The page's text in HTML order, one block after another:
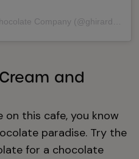
A post shared by Ghirardelli Chocolate Company (@ghirardelli)
and
on this cafe, you know
paradise. Try the
for a chocolate